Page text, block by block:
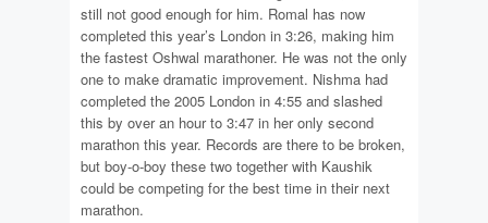
still not good enough for him. Romal has now
completed this year’s London in 3:26, making him
the fastest Oshwal marathoner. He was not the only
one to make dramatic improvement. Nishma had
completed the 2005 London in 4:55 and slashed
this by over an hour to 3:47 in her only second
marathon this year. Records are there to be broken,
but boy-o-boy these two together with Kaushik
could be competing for the best time in their next
marathon.